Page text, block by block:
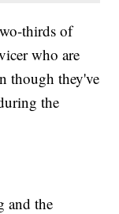
thirds of
who are
though they've
the
and the